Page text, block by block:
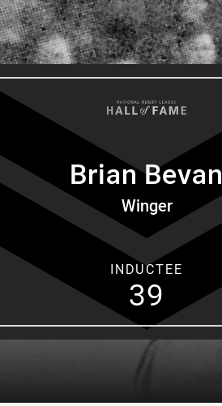
tab for page content
BrianBevan
Winger
INDUCTEE
39